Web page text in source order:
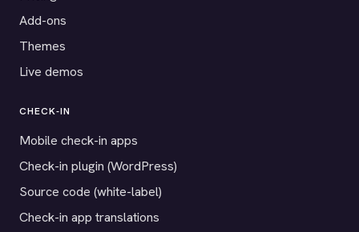
Add-ons
Themes
Live demos
CHECK-IN
Mobile check-in apps
Check-in plugin (WordPress)
Source code (white-label)
Check-in app translations